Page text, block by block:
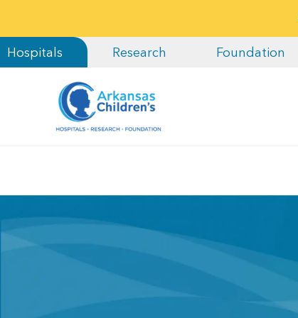
Hospitals Research Foundation